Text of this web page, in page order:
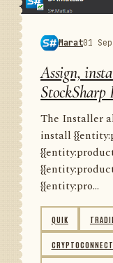
Marat01
Assign,
StockSharp
The Installer
install
{{entity:pro...
QUIK